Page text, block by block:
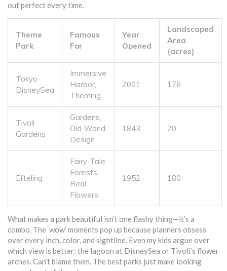
out perfect every time.
Theme
Park
Famous
For
Year
Opened
Landscaped
Area
(acres)
Tokyo
DisneySea
Immersive
Harbor,
Theming
2001 176
Tivoli
Gardens
Gardens,
Old-World
Design
1843 20
Efteling
Fairy-Tale
Forests,
Real
Flowers
1952 180
What makes a park beautiful isn’t one flashy thing—it’s a
combo. The ‘wow’ moments pop up because planners obsess
over every inch, color, and sightline. Even my kids argue over
which view is better: the lagoon at DisneySea or Tivoli’s flower
arches. Can’t blame them. The best parks just make looking